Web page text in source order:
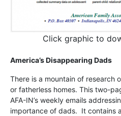
Click graphic to
America’s Disappearing Dads
There is a mountain of research
or fatherless homes. This two-
AFA-IN’s weekly emails
importance of dads. It contains